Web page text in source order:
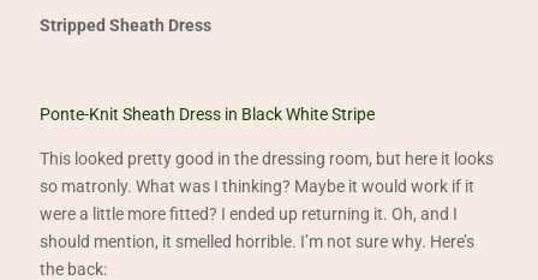
Stripped Sheath Dress
Ponte-Knit Sheath Dress in Black White Stripe
This looked pretty good in the dressing room, but here it looks
so matronly. What was I thinking? Maybe it would work if it
were a little more fitted? I ended up returning it. Oh, and I
should mention, it smelled horrible. I’m not sure why. Here’s
the back: